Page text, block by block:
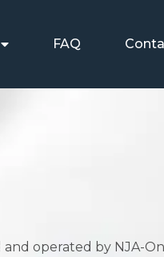
FAQ
and operated by NJA-